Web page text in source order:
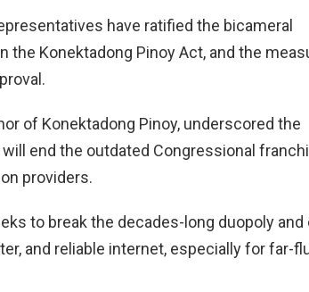
have ratified the bicameral
Konektadong Pinoy Act, and the
of Konektadong Pinoy, underscored the
end the outdated Congressional
providers.
to break the decades-long duopoly and
and reliable internet, especially for far-